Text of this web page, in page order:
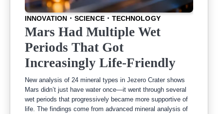
INNOVATION SCIENCE TECHNOLOGY
Mars Had Multiple Wet
Periods That Got
Increasingly Life-Friendly
New analysis of 24 mineral types in Jezero Crater shows
Mars didn’t just have water once—it went through several
wet periods that progressively became more supportive of
life. The findings come from advanced mineral analysis of